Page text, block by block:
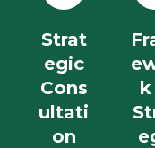
Strat
egic
Cons
ultati
on
k